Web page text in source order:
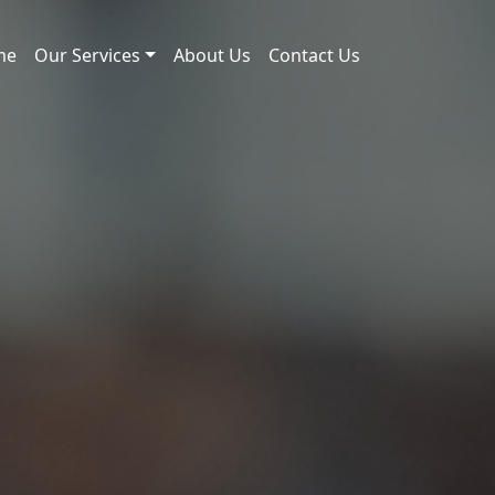
Our Services About Us Contact Us